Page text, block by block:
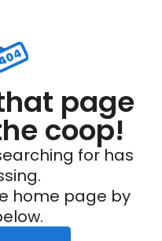
page
coop!
for has
home page by